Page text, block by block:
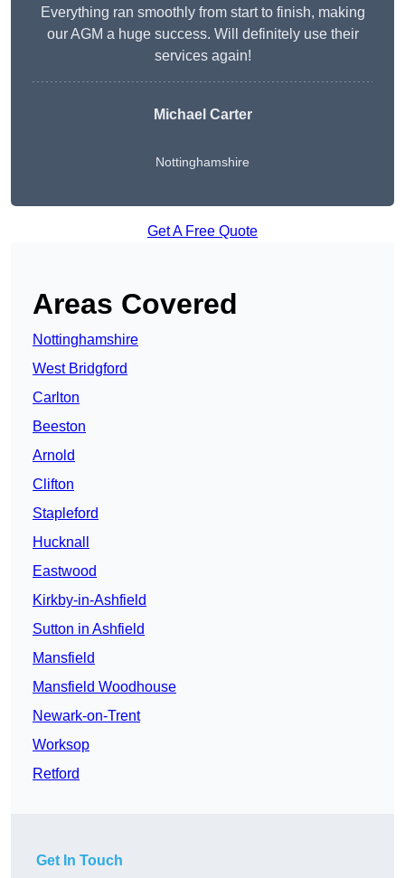
Everything ran smoothly from start to finish, making
our AGM a huge success. Will definitely use their
services again!
Michael Carter
Nottinghamshire
Get A Free Quote
Areas Covered
Nottinghamshire
West Bridgford
Carlton
Beeston
Arnold
Clifton
Stapleford
Hucknall
Eastwood
Kirkby-in-Ashfield
Sutton in Ashfield
Mansfield
Mansfield Woodhouse
Newark-on-Trent
Worksop
Retford
Get In Touch